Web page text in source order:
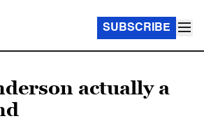
SUBSCRIBE
actually a